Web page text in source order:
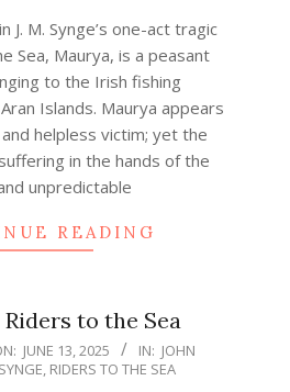
J. M. Synge’s one-act tragic
Sea, Maurya, is a peasant
to the Irish fishing
Islands. Maurya appears
helpless victim; yet the
in the hands of the
unpredictable
READING
Riders to the Sea
JUNE 13, 2025 IN: JOHN
, RIDERS TO THE SEA